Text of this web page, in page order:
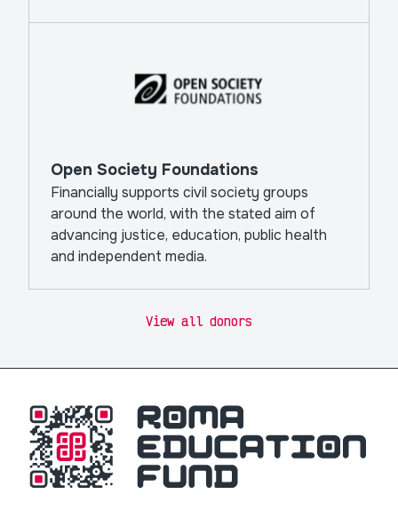
Open Society Foundations
Financially supports civil society groups
around the world, with the stated aim of
advancing justice, education, public health
and independent media.
View all donors